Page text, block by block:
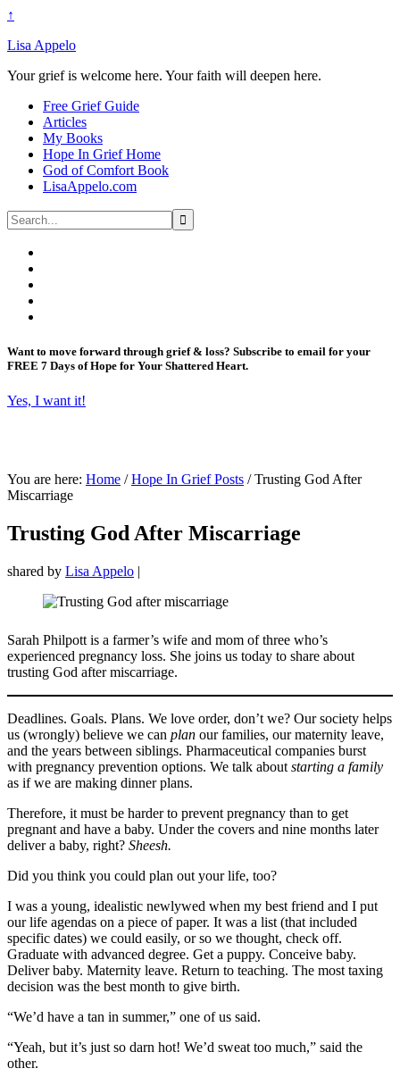
↑
Lisa Appelo
Your grief is welcome here. Your faith will deepen here.
Free Grief Guide
Articles
My Books
Hope In Grief Home
God of Comfort Book
LisaAppelo.com
Want to move forward through grief & loss? Subscribe to email for your
FREE 7 Days of Hope for Your Shattered Heart.
Yes, I want it!
You are here: Home / Hope In Grief Posts /Trusting God After
Miscarriage
Trusting God After Miscarriage
shared by Lisa Appelo |
Sarah Philpott is a farmer’s wife and mom of three who’s
experienced pregnancy loss. She joins us today to share about
trusting God after miscarriage.
Deadlines. Goals. Plans. We love order, don’t we? Our society helps
us (wrongly) believe we can plan our families, our maternity leave,
and the years between siblings. Pharmaceutical companies burst
with pregnancy prevention options. We talk about starting a family
as if we are making dinner plans.
Therefore, it must be harder to prevent pregnancy than to get
pregnant and have a baby. Under the covers and nine months later
deliver a baby, right? Sheesh.
Did you think you could plan out your life, too?
I was a young, idealistic newlywed when my best friend and I put
our life agendas on a piece of paper. It was a list (that included
specific dates) we could easily, or so we thought, check off.
Graduate with advanced degree. Get a puppy. Conceive baby.
Deliver baby. Maternity leave. Return to teaching. The most taxing
decision was the best month to give birth.
“We’d have a tan in summer,” one of us said.
“Yeah, but it’s just so darn hot! We’d sweat too much,” said the
other.